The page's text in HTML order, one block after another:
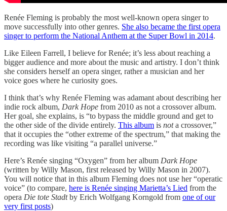
Renée Fleming is probably the most well-known opera singer to
move successfully into other genres. She also became the first opera
singer to perform the National Anthem at the Super Bowl in 2014.
Like Eileen Farrell, I believe for Renée; it’s less about reaching a
bigger audience and more about the music and artistry. I don’t think
she considers herself an opera singer, rather a musician and her
voice goes where he curiosity goes.
I think that’s why Renée Fleming was adamant about describing her
indie rock album, Dark Hope from 2010 as not a crossover album.
Her goal, she explains, is “to bypass the middle ground and get to
the other side of the divide entirely. This album is nota crossover,”
that it occupies the “other extreme of the spectrum,” that making the
recording was like visiting “a parallel universe.”
Here’s Renée singing “Oxygen” from her album Dark Hope
(written by Willy Mason, first released by Willy Mason in 2007).
You will notice that in this album Fleming does not use her “operatic
voice” (to compare, here is Renée singing Marietta’s Lied from the
opera Die tote Stadtby Erich Wolfgang Korngold from one of our
very first posts)